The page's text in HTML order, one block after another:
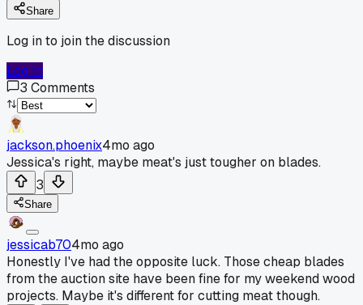
Share
Log in to join the discussion
Log In
3 Comments
jackson.phoenix4mo ago
Jessica's right, maybe meat's just tougher on blades.
3
Share
jessicab704mo ago
Honestly I've had the opposite luck. Those cheap blades
from the auction site have been fine for my weekend wood
projects. Maybe it's different for cutting meat though.